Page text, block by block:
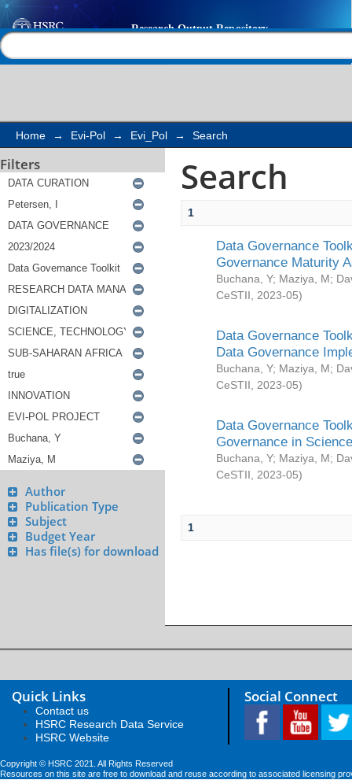
Search
Home → Evi-Pol → Evi_Pol → Search
Filters
Author
Publication Type
Subject
Budget Year
Has file(s) for download
Search
1
Data Governance
Governance Maturity
Buchana, Y; Maziya, M;
CeSTII
2023-05)
Data Governance
Data Governance
Buchana, Y; Maziya, M;
CeSTII
2023-05)
Data Governance
Governance in
Buchana, Y; Maziya, M;
CeSTII
2023-05)
1
Quick Links
Contact us
HSRC Research Data Service
HSRC Website
Social Connect
Copyright © HSRC 2021. All Rights Reserved
Resources on this site are free to download and reuse according to associated licensing